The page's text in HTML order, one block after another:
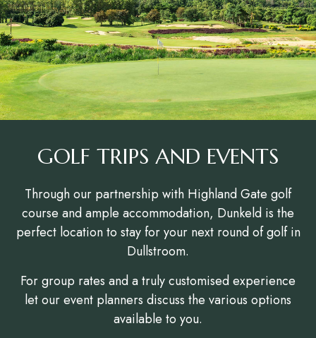
GOLF TRIPS AND EVENTS
Through our partnership with Highland Gate golf
course and ample accommodation, Dunkeld is the
perfect location to stay for your next round of golf in
Dullstroom.
For group rates and a truly customised experience
let our event planners discuss the various options
available to you.